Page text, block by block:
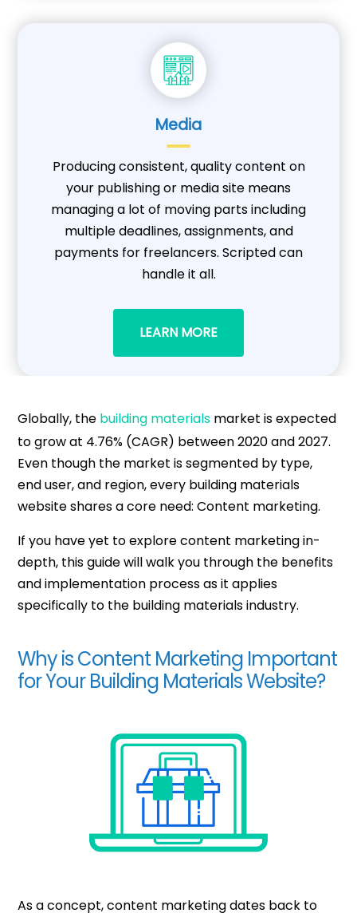
Media
Producing consistent, quality content on
your publishing or media site means
managing a lot of moving parts including
multiple deadlines, assignments, and
payments for freelancers. Scripted can
handle it all.
LEARN MORE
Globally, the building materials market is expected
to grow at 4.76% (CAGR) between 2020 and 2027.
Even though the market is segmented by type,
end user, and region, every building materials
website shares a core need: Content marketing.
If you have yet to explore content marketing in-
depth, this guide will walk you through the benefits
and implementation process as it applies
specifically to the building materials industry.
Why is Content Marketing Important
for Your Building Materials Website?
As a concept, content marketing dates back to